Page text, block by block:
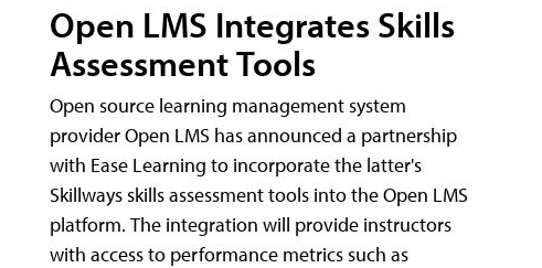
Open LMS Integrates Skills
Assessment Tools
Open source learning management system
provider Open LMS has announced a partnership
with Ease Learning to incorporate the latter's
Skillways skills assessment tools into the Open LMS
platform. The integration will provide instructors
with access to performance metrics such as